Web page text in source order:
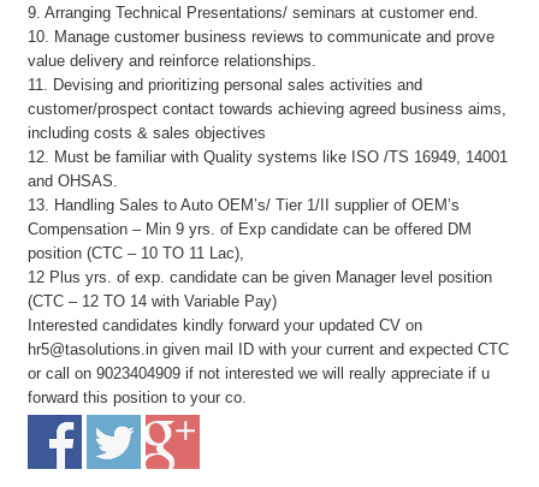
9. Arranging Technical Presentations/ seminars at customer end.
10. Manage customer business reviews to communicate and prove
value delivery and reinforce relationships.
11. Devising and prioritizing personal sales activities and
customer/prospect contact towards achieving agreed business aims,
including costs & sales objectives
12. Must be familiar with Quality systems like ISO /TS 16949, 14001
and OHSAS.
13. Handling Sales to Auto OEM’s/ Tier 1/II supplier of OEM’s
Compensation – Min 9 yrs. of Exp candidate can be offered DM
position (CTC – 10 TO 11 Lac),
12 Plus yrs. of exp. candidate can be given Manager level position
(CTC – 12 TO 14 with Variable Pay)
Interested candidates kindly forward your updated CV on
hr5@tasolutions.in given mail ID with your current and expected CTC
or call on 9023404909 if not interested we will really appreciate if u
forward this position to your co.